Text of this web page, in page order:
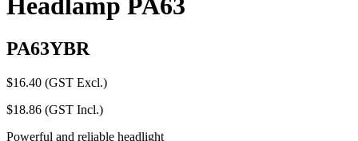
Headlamp PA63
PA63YBR
$16.40 (GST Excl.)
$18.86 (GST Incl.)
Powerful and reliable headlight